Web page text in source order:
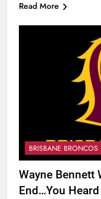
Read More
BRISBANE BRONCOS
Wayne Bennett
End…You